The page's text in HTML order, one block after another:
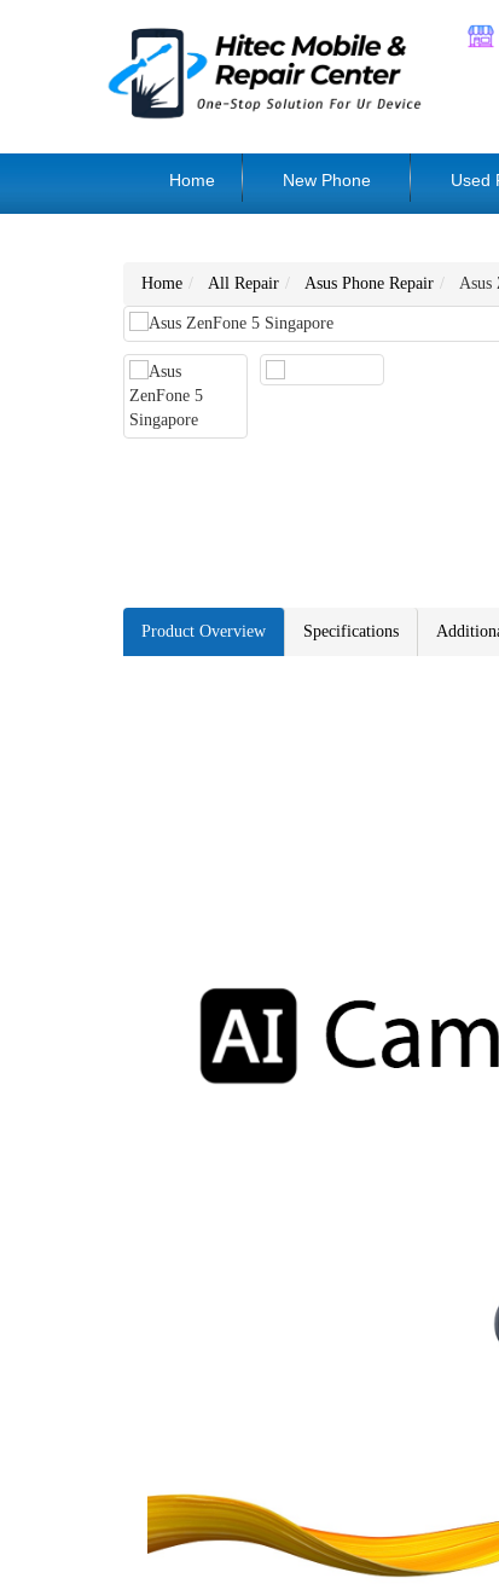
Home New Phone Used
Home All Repair Asus Phone Repair Asus
Product Overview Specifications